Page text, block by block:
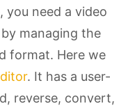
you need a video
managing the
format. Here we
. It has a user-
reverse, convert,